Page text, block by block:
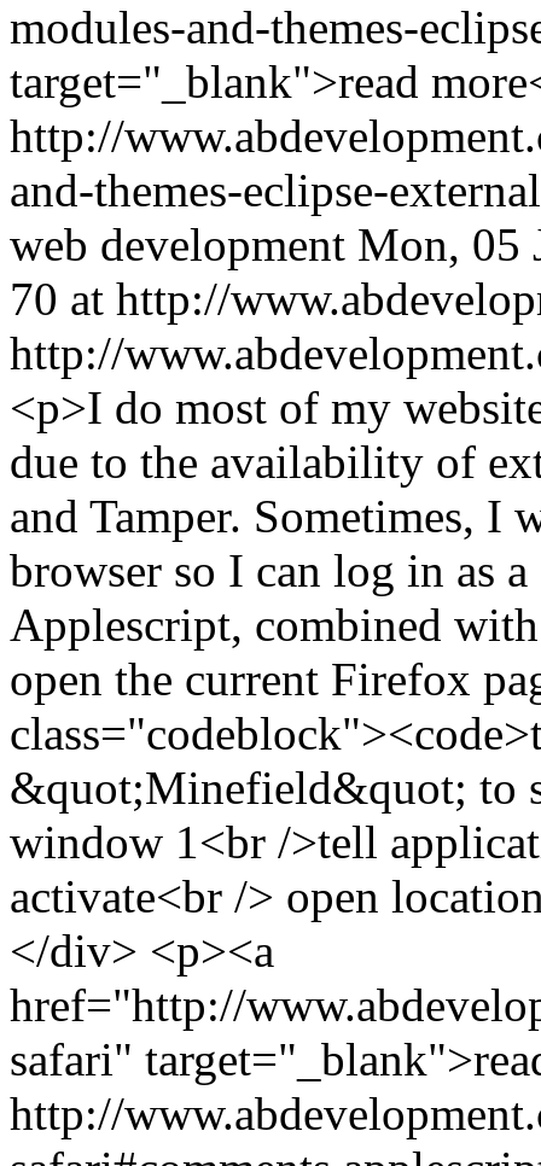
modules-and-themes-
target="_blank">read
http://
and-themes-eclipse-
web development Mon, 05
70 at http://
http://
<p>I do most of my
due to the availability of
and Tamper. Sometimes, I
browser so I can log in as
Applescript, combined
open the current Firefox
&quot;Minefield&quot; to
window 1<br />tell
activate<br /> open
</div> <p><a
href="http://
safari"
http://